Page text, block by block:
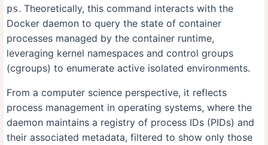
ps. Theoretically, this command interacts with the
Docker daemon to query the state of container
processes managed by the container runtime,
leveraging kernel namespaces and control groups
(cgroups) to enumerate active isolated environments.
From a computer science perspective, it reflects
process management in operating systems, where the
daemon maintains a registry of process IDs (PIDs) and
their associated metadata, filtered to show only those